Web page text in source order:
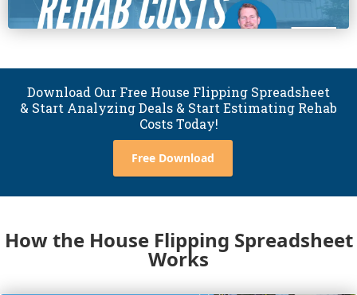
Download Our Free House Flipping Spreadsheet
& Start Analyzing Deals & Start Estimating Rehab
Costs Today!
Free Download
How the House Flipping Spreadsheet
Works